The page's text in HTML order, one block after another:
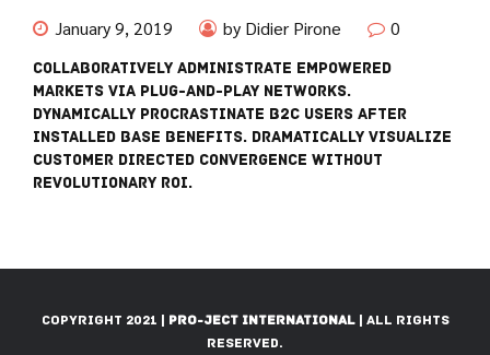
January 9, 2019 by Didier Pirone 0
Collaboratively administrate empowered
markets via plug-and-play networks.
Dynamically procrastinate B2C users after
installed base benefits. Dramatically visualize
customer directed convergence without
revolutionary ROI.
Copyright 2021 | Pro-Ject International| All Rights
Reserved.